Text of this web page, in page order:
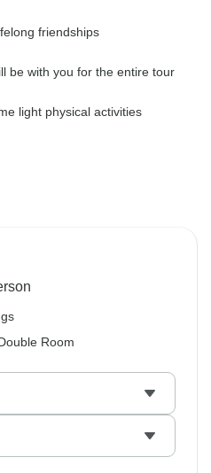
friendships
be with you for the entire tour
light physical activities
Room